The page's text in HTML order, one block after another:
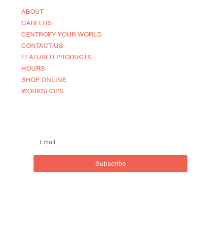
ABOUT
CAREERS
CENTROFY YOUR WORLD
CONTACT US
FEATURED PRODUCTS
HOURS
SHOP ONLINE
WORKSHOPS
Subscribe